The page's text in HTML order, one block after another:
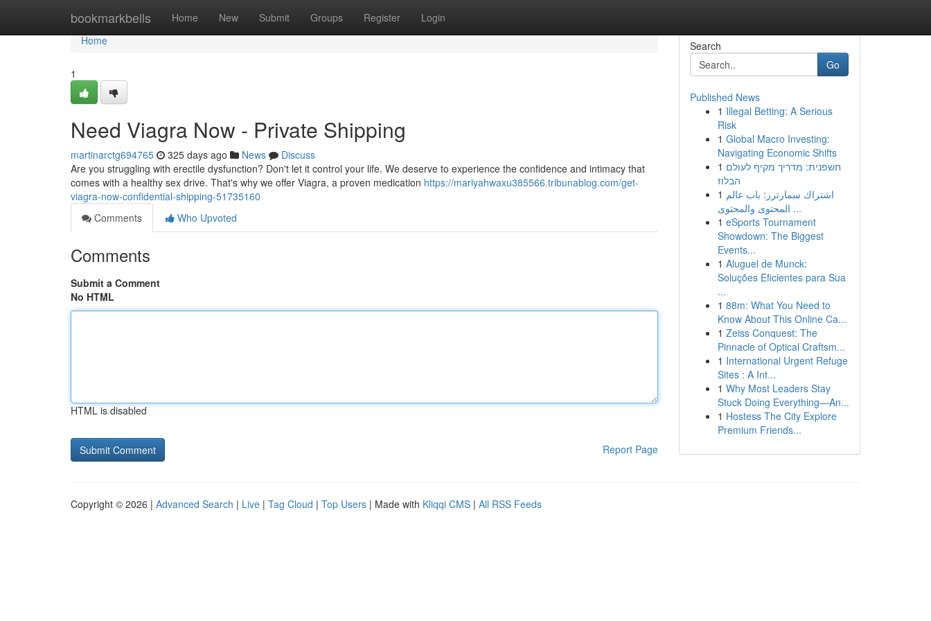
bookmarkbells Home New Submit Groups Register Login
Home
Home
1
Need Viagra Now - Private Shipping
martinarctg694765 325 days ago News
Discuss
Are you struggling with erectile dysfunction? Don't let it control your life. We deserve to experience the confidence and intimacy that
comes with a healthy sex drive. That's why we offer Viagra, a proven medication https://mariyahwaxu385566.tribunablog.com/get-
viagra-now-confidential-shipping-51735160
Comments
Who Upvoted
Comments
Submit a Comment
No HTML
HTML is disabled
Report Page
Search
Go
Published News
1 Illegal Betting: A Serious
Risk
1 Global Macro Investing:
Navigating Economic Shifts
1 חשפנית: מדריך מקיף לעולם
הבלוז
1 اشتراك سمارترز: باب عالم
المحتوى والمحتوى ...
1 eSports Tournament
Showdown: The Biggest
Events...
1 Aluguel de Munck:
Soluções Eficientes para Sua
...
1 88m: What You Need to
Know About This Online Ca...
1 Zeiss Conquest: The
Pinnacle of Optical Craftsm...
1 International Urgent Refuge
Sites : A Int...
1 Why Most Leaders Stay
Stuck Doing Everything—An...
1 Hostess The City Explore
Premium Friends...
Copyright © 2026 | Advanced Search | Live | Tag Cloud | Top Users | Made with Kliqqi CMS | All RSS Feeds